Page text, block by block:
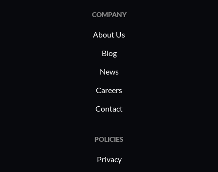
COMPANY
About Us
Blog
News
Careers
Contact
POLICIES
Privacy